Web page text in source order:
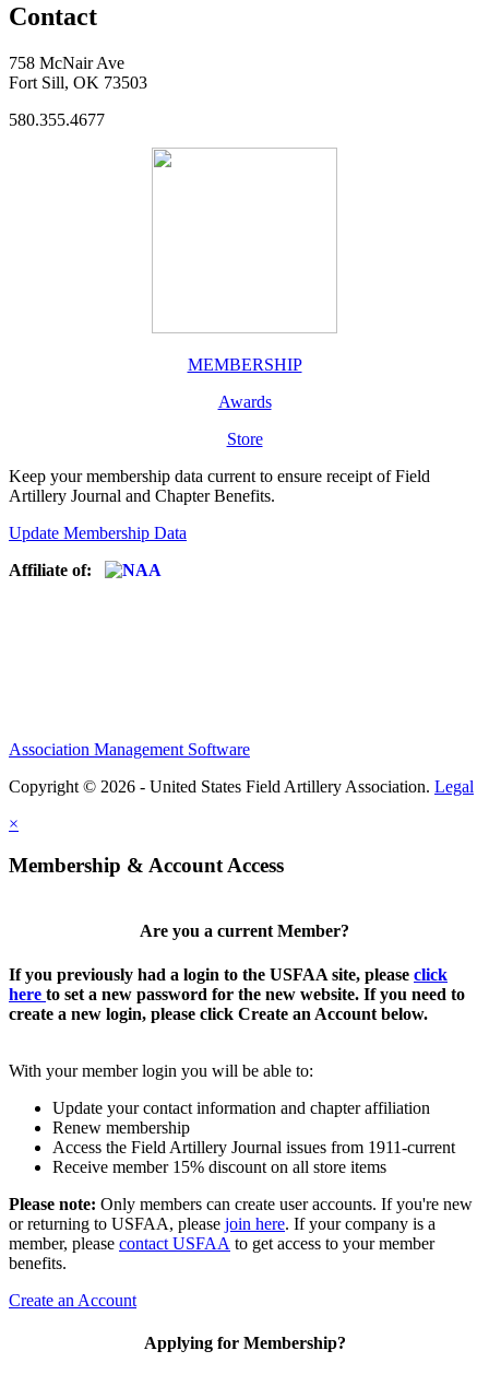
Contact
758 McNair Ave
Fort Sill, OK 73503
580.355.4677
MEMBERSHIP
Awards
Store
Keep your membership data current to ensure receipt of Field
Artillery Journal and Chapter Benefits.
Update Membership Data
Affiliate of:
Association Management Software
Copyright © 2026 - United States Field Artillery Association. Legal
×
Membership & Account Access
Are you a current Member?
If you previously had a login to the USFAA site, please click
here to set a new password for the new website. If you need to
create a new login, please click Create an Account below.
With your member login you will be able to:
Update your contact information and chapter affiliation
Renew membership
Access the Field Artillery Journal issues from 1911-current
Receive member 15% discount on all store items
Please note: Only members can create user accounts. If you're new
or returning to USFAA, please join here. If your company is a
member, please contact USFAA to get access to your member
benefits.
Create an Account
Applying for Membership?